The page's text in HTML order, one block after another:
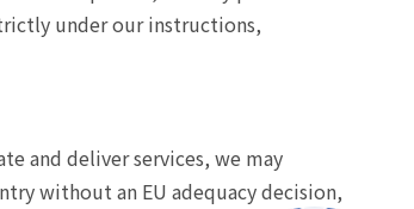
under our instructions,
and deliver services, we may
without an EU adequacy decision,